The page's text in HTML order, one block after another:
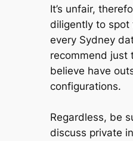
It’s unfair,
diligently to spot
every Sydney
recommend just
believe have
configurations.
Regardless, be
discuss private